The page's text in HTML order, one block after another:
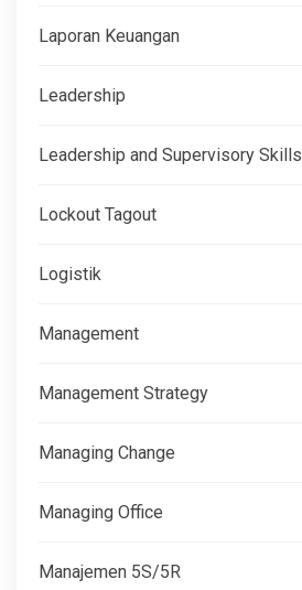
Laporan Keuangan
Leadership
Leadership and Supervisory Skills
Lockout Tagout
Logistik
Management
Management Strategy
Managing Change
Managing Office
Manajemen 5S/5R